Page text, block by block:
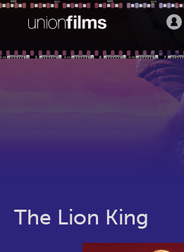
The Lion King